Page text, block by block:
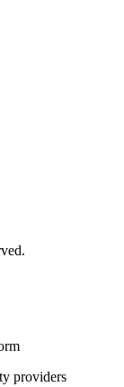
providers